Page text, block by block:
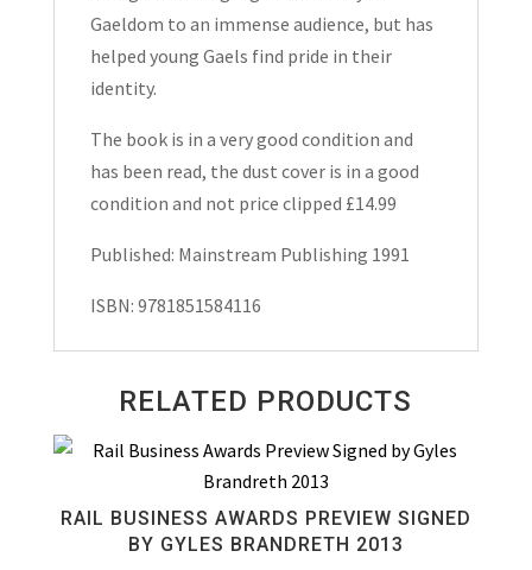
Gaeldom to an immense audience, but has
helped young Gaels find pride in their
identity.
The book is in a very good condition and
has been read, the dust cover is in a good
condition and not price clipped £14.99
Published: Mainstream Publishing 1991
ISBN: 9781851584116
RELATED PRODUCTS
RAIL BUSINESS AWARDS PREVIEW SIGNED
BY GYLES BRANDRETH 2013